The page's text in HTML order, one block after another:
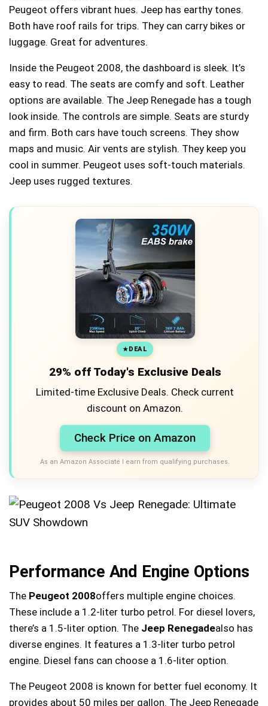
Peugeot offers vibrant hues. Jeep has earthy tones.
Both have roof rails for trips. They can carry bikes or
luggage. Great for adventures.
Inside the Peugeot 2008, the dashboard is sleek. It’s
easy to read. The seats are comfy and soft. Leather
options are available. The Jeep Renegade has a tough
look inside. The controls are simple. Seats are sturdy
and firm. Both cars have touch screens. They show
maps and music. Air vents are stylish. They keep you
cool in summer. Peugeot uses soft-touch materials.
Jeep uses rugged textures.
DEAL
29% off Today's Exclusive Deals
Limited-time Exclusive Deals. Check current
discount on Amazon.
Check Price on Amazon
As an Amazon Associate I earn from qualifying purchases.
Performance And Engine Options
The Peugeot 2008offers multiple engine choices.
These include a 1.2-liter turbo petrol. For diesel lovers,
there’s a 1.5-liter option. The Jeep Renegadealso has
diverse engines. It features a 1.3-liter turbo petrol
engine. Diesel fans can choose a 1.6-liter option.
The Peugeot 2008 is known for better fuel economy. It
provides about 50 miles per gallon. The Jeep Renegade